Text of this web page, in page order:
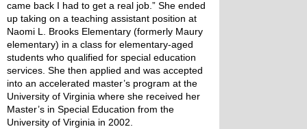
came back I had to get a real job.” She ended
up taking on a teaching assistant position at
Naomi L. Brooks Elementary (formerly Maury
elementary) in a class for elementary-aged
students who qualified for special education
services. She then applied and was accepted
into an accelerated master’s program at the
University of Virginia where she received her
Master’s in Special Education from the
University of Virginia in 2002.